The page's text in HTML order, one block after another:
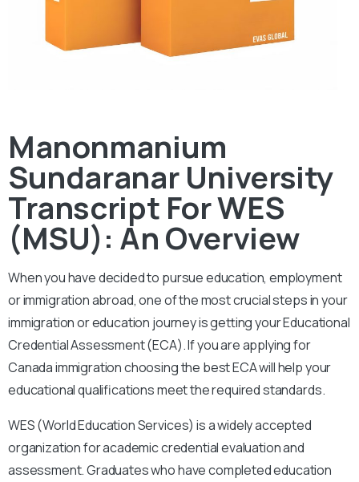
Manonmanium
Sundaranar University
Transcript For WES
(MSU): An Overview
When you have decided to pursue education, employment
or immigration abroad, one of the most crucial steps in your
immigration or education journey is getting your Educational
Credential Assessment (ECA). If you are applying for
Canada immigration choosing the best ECA will help your
educational qualifications meet the required standards.
WES (World Education Services) is a widely accepted
organization for academic credential evaluation and
assessment.Graduates who have completed education